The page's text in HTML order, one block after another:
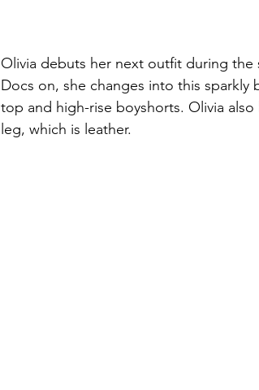
Olivia debuts her next outfit during
Docs on, she changes into this
top and high-rise boyshorts. Olivia
leg, which is leather.